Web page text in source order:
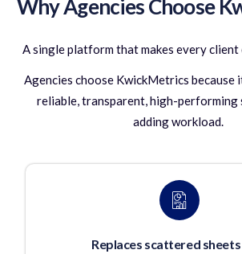
Why Agencies Choose
A single platform that makes every client
Agencies choose KwickMetrics because
reliable, transparent, high-
adding workload.
Replaces scattered